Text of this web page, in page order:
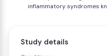
inflammatory syndromes
Study details